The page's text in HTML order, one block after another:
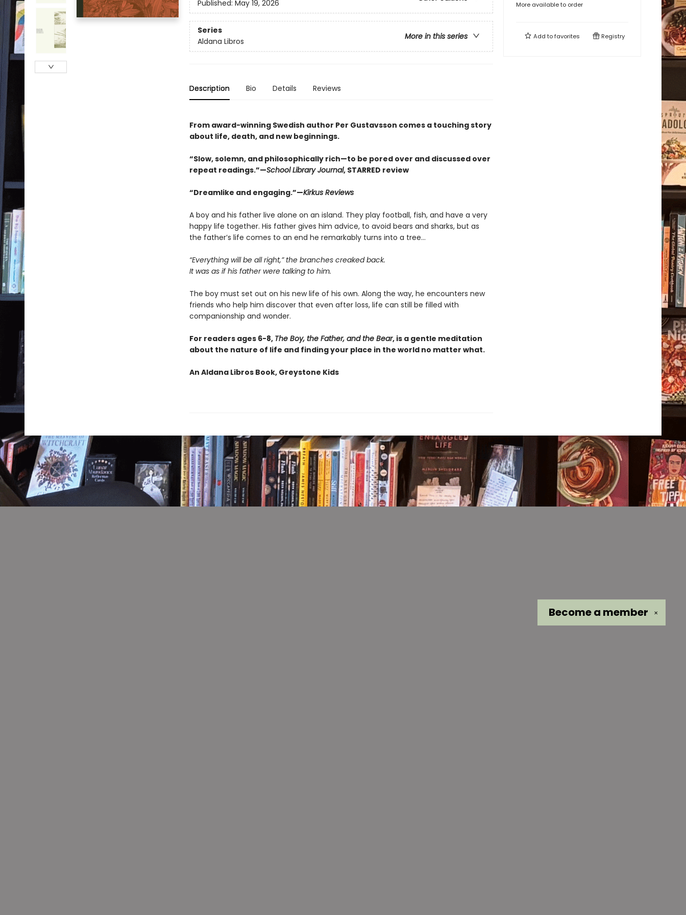
Published: May 19, 2026
Series
More in this series
Aldana Libros
Description Bio Details Reviews
From award-winning Swedish author Per Gustavsson comes a touching story
about life, death, and new beginnings.
“Slow, solemn, and philosophically rich—to be pored over and discussed over
repeat ­readings.”—School Library Journal, STARRED review
“Dreamlike and engaging.”—Kirkus Reviews
A boy and his father live alone on an island. They play football, fish, and have a very
happy life together. His father gives him advice, to avoid bears and sharks, but as
the father’s life comes to an end he remarkably turns into a tree…
“Everything will be all right,” the branches creaked back.
It was as if his father were talking to him.
The boy must set out on his new life of his own. Along the way, he encounters new
friends who help him discover that even after loss, life can still be filled with
companionship and wonder.
For readers ages 6-8, The Boy, the Father, and the Bear, is a gentle meditation
about the nature of life and finding your place in the world no matter what.
An Aldana Libros Book, Greystone Kids
More available to order
Add tofavorites Registry
✕
Become a member